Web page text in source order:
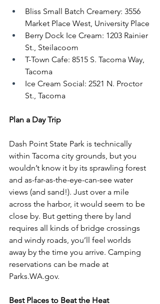
Bliss Small Batch Creamery: 3556
Market Place West, University Place
Berry Dock Ice Cream: 1203 Rainier
St., Steilacoom
T-Town Cafe: 8515 S. Tacoma Way,
Tacoma
Ice Cream Social: 2521 N. Proctor
St., Tacoma
Plan a Day Trip
Dash Point State Park is technically
within Tacoma city grounds, but you
wouldn’t know it by its sprawling forest
and as-far-as-the-eye-can-see water
views (and sand!). Just over a mile
across the harbor, it would seem to be
close by. But getting there by land
requires all kinds of bridge crossings
and windy roads, you’ll feel worlds
away by the time you arrive. Camping
reservations can be made at
Parks.WA.gov.
Best Places to Beat the Heat